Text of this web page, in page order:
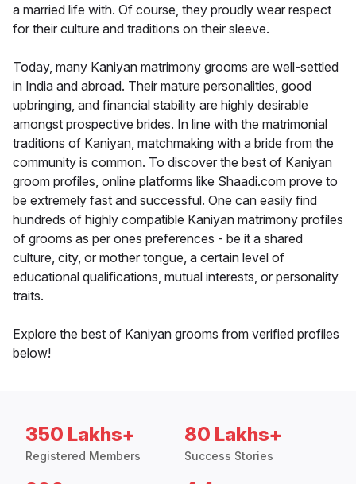
a married life with. Of course, they proudly wear respect
for their culture and traditions on their sleeve.
Today, many Kaniyan matrimony grooms are well-settled
in India and abroad. Their mature personalities, good
upbringing, and financial stability are highly desirable
amongst prospective brides. In line with the matrimonial
traditions of Kaniyan, matchmaking with a bride from the
community is common. To discover the best of Kaniyan
groom profiles, online platforms like Shaadi.com prove to
be extremely fast and successful. One can easily find
hundreds of highly compatible Kaniyan matrimony profiles
of grooms as per ones preferences - be it a shared
culture, city, or mother tongue, a certain level of
educational qualifications, mutual interests, or personality
traits.
Explore the best of Kaniyan grooms from verified profiles
below!
350 Lakhs+
Registered Members
80 Lakhs+
Success Stories